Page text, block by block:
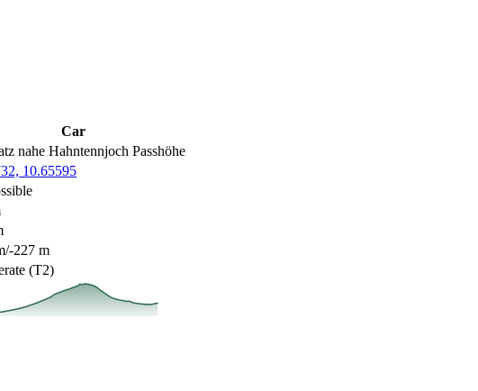
Car
nahe Hahntennjoch Passhöhe
10.65595
/-227 m
(T2)